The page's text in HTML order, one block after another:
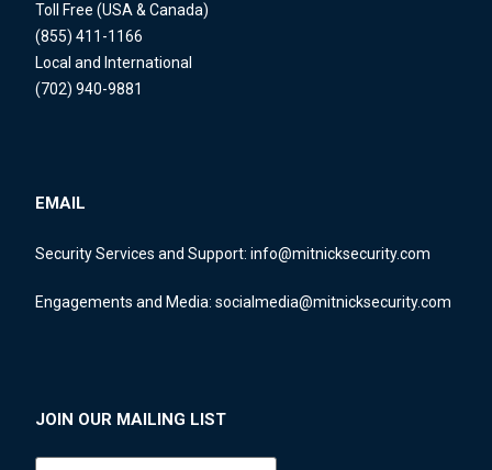
Toll Free (USA & Canada)
(855) 411-1166
Local and International
(702) 940-9881
EMAIL
Security Services and Support: info@mitnicksecurity.com
Engagements and Media: socialmedia@mitnicksecurity.com
JOIN OUR MAILING LIST